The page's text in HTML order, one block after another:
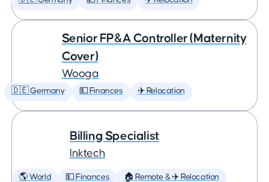
Senior FP&A Controller (Maternity
Cover)
Wooga
🇩🇪 Germany 💵 Finances ✈️ Relocation
Billing Specialist
Inktech
🌎 World 💵 Finances 🏠 Remote & ✈️ Relocation